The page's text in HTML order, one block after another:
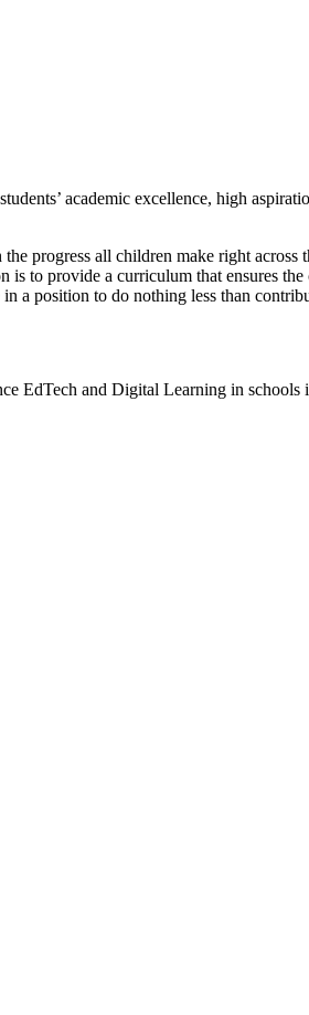
academic excellence, high
progress all children make right
to provide a curriculum that ensures
position to do nothing less than
EdTech and Digital Learning in schools